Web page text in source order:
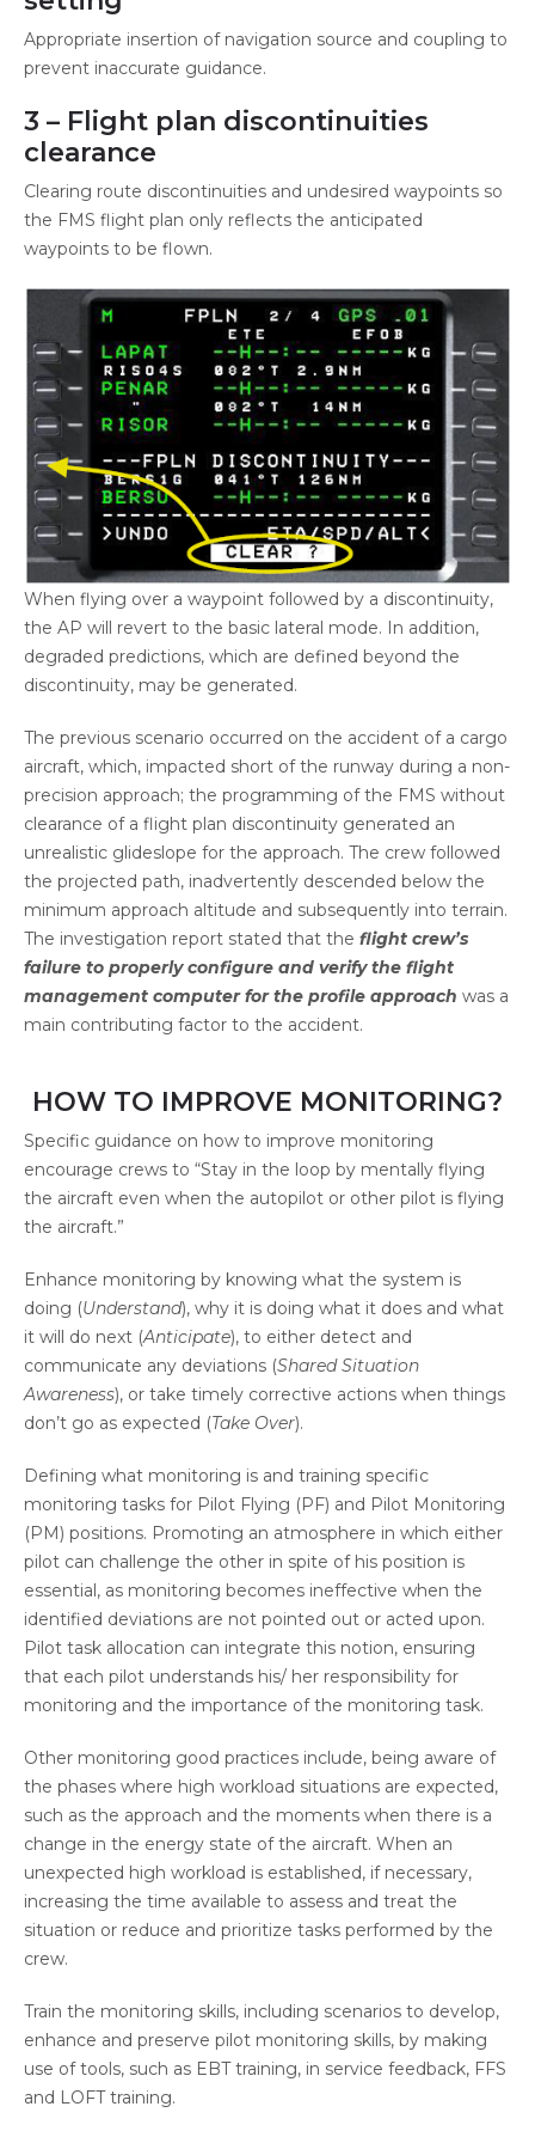
Appropriate insertion of navigation source and coupling to
prevent inaccurate guidance.
3 – Flight plan discontinuities
clearance
Clearing route discontinuities and undesired waypoints so
the FMS flight plan only reflects the anticipated
waypoints to be flown.
When flying over a waypoint followed by a discontinuity,
the AP will revert to the basic lateral mode. In addition,
degraded predictions, which are defined beyond the
discontinuity, may be generated.
The previous scenario occurred on the accident of a cargo
aircraft, which, impacted short of the runway during a non-
precision approach; the programming of the FMS without
clearance of a flight plan discontinuity generated an
unrealistic glideslope for the approach. The crew followed
the projected path, inadvertently descended below the
minimum approach altitude and subsequently into terrain.
The investigation report stated that the flight crew’s
failure to properly configure and verify the flight
management computer for the profile approach was a
main contributing factor to the accident.
HOW TO IMPROVE MONITORING?
Specific guidance on how to improve monitoring
encourage crews to “Stay in the loop by mentally flying
the aircraft even when the autopilot or other pilot is flying
the aircraft.”
Enhance monitoring by knowing what the system is
doing (Understand), why it is doing what it does and what
it will do next (Anticipate), to either detect and
communicate any deviations (Shared Situation
Awareness), or take timely corrective actions when things
don’t go as expected (Take Over).
Defining what monitoring is and training specific
monitoring tasks for Pilot Flying (PF) and Pilot Monitoring
(PM) positions. Promoting an atmosphere in which either
pilot can challenge the other in spite of his position is
essential, as monitoring becomes ineffective when the
identified deviations are not pointed out or acted upon.
Pilot task allocation can integrate this notion, ensuring
that each pilot understands his/ her responsibility for
monitoring and the importance of the monitoring task.
Other monitoring good practices include, being aware of
the phases where high workload situations are expected,
such as the approach and the moments when there is a
change in the energy state of the aircraft. When an
unexpected high workload is established, if necessary,
increasing the time available to assess and treat the
situation or reduce and prioritize tasks performed by the
crew.
Train the monitoring skills, including scenarios to develop,
enhance and preserve pilot monitoring skills, by making
use of tools, such as EBT training, in service feedback, FFS
and LOFT training.